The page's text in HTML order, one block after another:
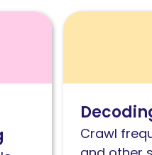
Read
behavior
reflects
Crawl